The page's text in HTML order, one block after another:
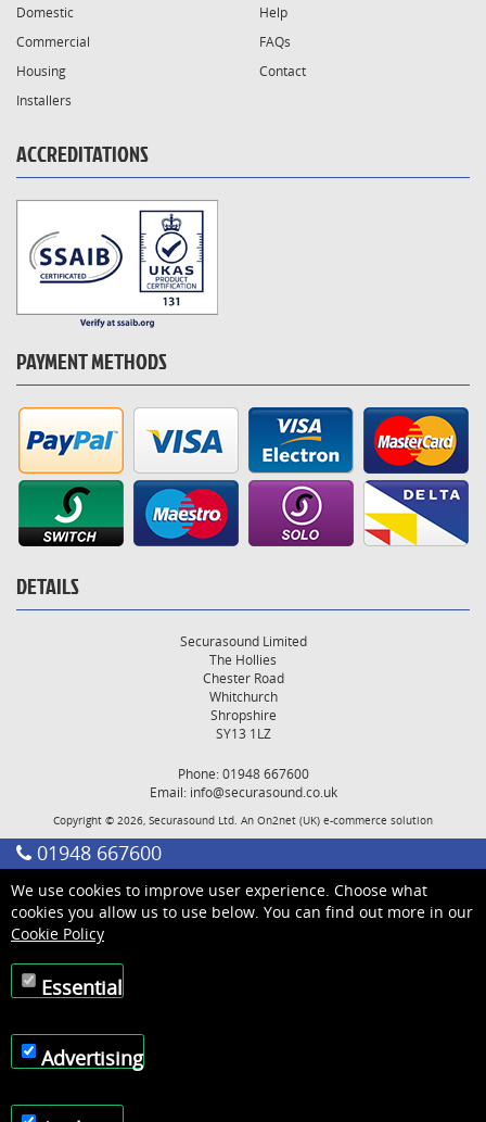
Domestic
Commercial
Housing
Installers
Help
FAQs
Contact
ACCREDITATIONS
PAYMENT METHODS
DETAILS
Securasound Limited
The Hollies
Chester Road
Whitchurch
Shropshire
SY13 1LZ
Phone: 01948 667600
Email: info@securasound.co.uk
Copyright © 2026, Securasound Ltd. An On2net (UK) e-commerce solution
01948 667600
We use cookies to improve user experience. Choose what
cookies you allow us to use below. You can find out more in our
Cookie Policy
Essential
Advertising